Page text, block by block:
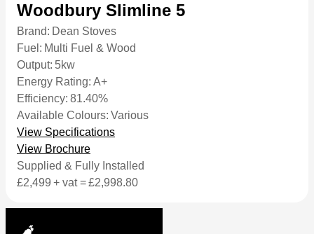
Woodbury Slimline 5
Brand: Dean Stoves
Fuel: Multi Fuel & Wood
Output: 5kw
Energy Rating: A+
Efficiency: 81.40%
Available Colours: Various
View Specifications
View Brochure
Supplied & Fully Installed
£2,499 + vat =£2,998.80